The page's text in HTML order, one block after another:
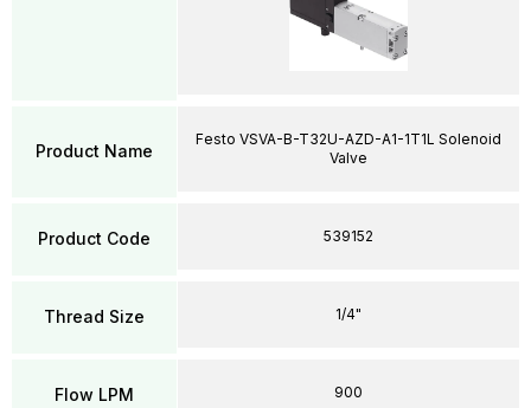
Product Name
Product Code
Thread Size
Flow LPM
Festo VSVA-B-T32U-AZD-A1-1T1L Solenoid
Valve
539152
1/4"
900